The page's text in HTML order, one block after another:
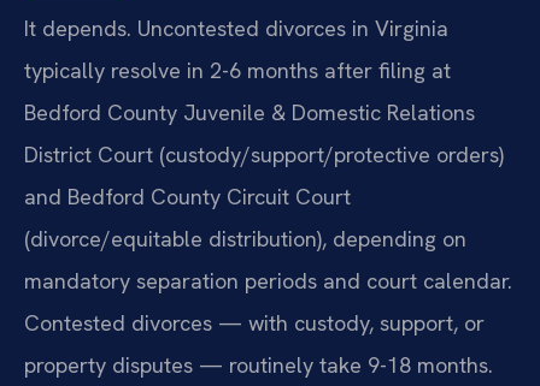
It depends. Uncontested divorces in Virginia
typically resolve in 2-6 months after filing at
Bedford County Juvenile & Domestic Relations
District Court (custody/support/protective orders)
and Bedford County Circuit Court
(divorce/equitable distribution), depending on
mandatory separation periods and court calendar.
Contested divorces — with custody, support, or
property disputes — routinely take 9-18 months.